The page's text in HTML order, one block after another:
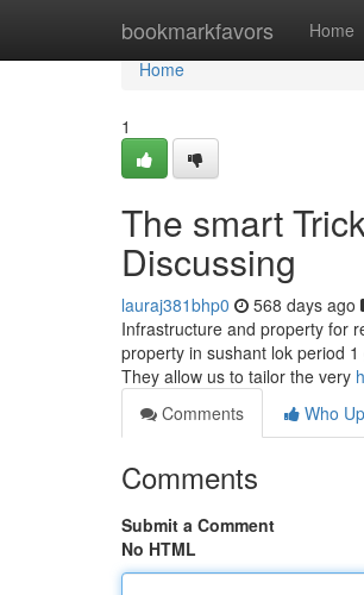
bookmarkfavors Home
Home
Home
1
The smart
Discussing
lauraj381bhp0 568 days ago
Infrastructure and property for
property in sushant lok period
They allow us to tailor the very
Comments
Who
Comments
Submit a Comment
No HTML